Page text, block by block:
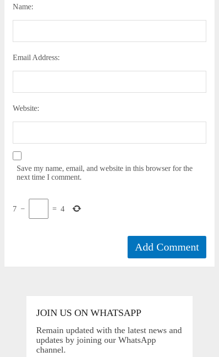
Name:
Email Address:
Website:
Save my name, email, and website in this browser for the
next time I comment.
7 − = 4
JOIN US ON WHATSAPP
Remain updated with the latest news and
updates by joining our WhatsApp
channel.